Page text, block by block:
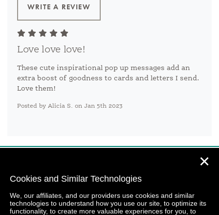
WRITE A REVIEW
Love love love!
These cute inspirational pop up messages add an
extra boost of goodness to cards and letters I send.
Love them!
Posted by Alicia S. on Jan 5th 2023
Cookies and Similar Technologies
We, our affiliates, and our providers use cookies and similar
technologies to understand how you use our site, to optimize its
functionality, to create more valuable experiences for you, to
✕